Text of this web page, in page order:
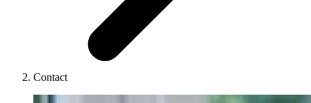
Contact